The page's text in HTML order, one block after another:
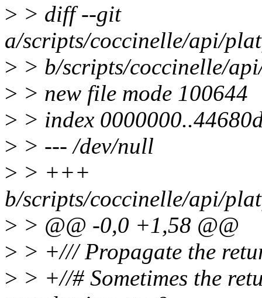
> > diff --git
a/scripts/coccinelle/api/
> > b/scripts/coccinelle/
> > new file mode 100644
> > index
> > --- /dev/null
> > +++
b/scripts/coccinelle/api/
> > @@ -0,0 +1,58 @@
> > +/// Propagate the
> > +//# Sometimes the